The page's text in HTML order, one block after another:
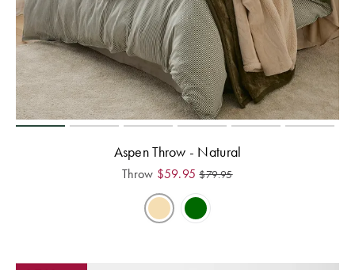
Aspen Throw - Natural
Throw $59.95 $79.95